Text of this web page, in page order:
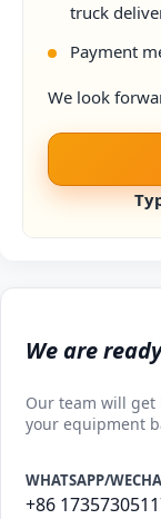
We are
Our team will
your equipment
WHATSAPP/
+86
truck
Payment
We look